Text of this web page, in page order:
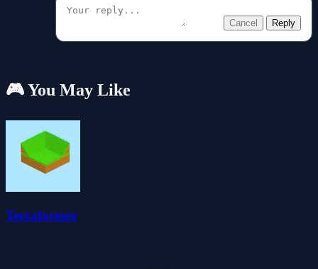
Cancel Reply
🎮 You May Like
Terraformer